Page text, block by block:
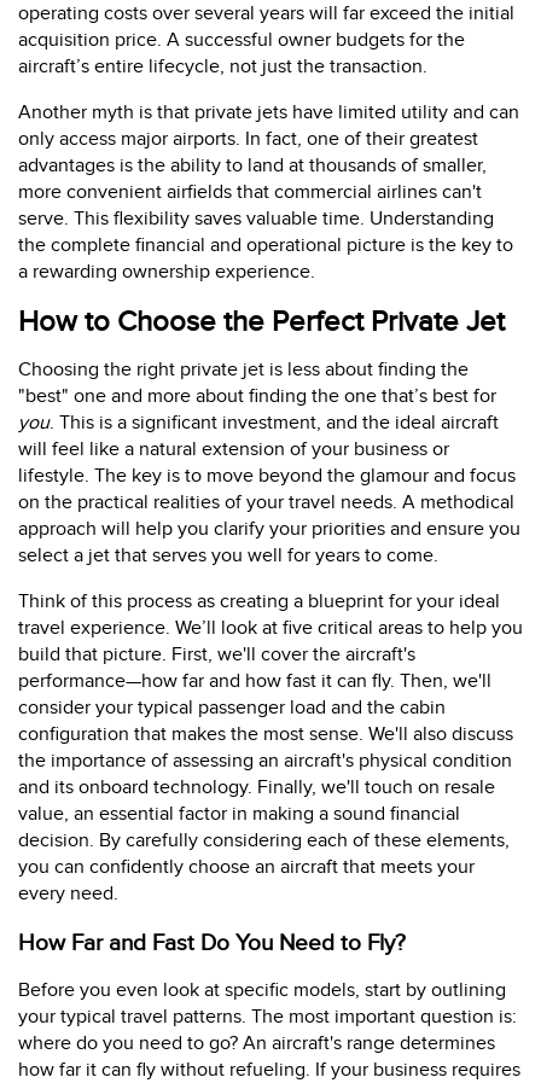
operating costs over several years will far exceed the initial
acquisition price. A successful owner budgets for the
aircraft’s entire lifecycle, not just the transaction.
Another myth is that private jets have limited utility and can
only access major airports. In fact, one of their greatest
advantages is the ability to land at thousands of smaller,
more convenient airfields that commercial airlines can't
serve. This flexibility saves valuable time. Understanding
the complete financial and operational picture is the key to
a rewarding ownership experience.
How to Choose the Perfect Private Jet
Choosing the right private jet is less about finding the
"best" one and more about finding the one that’s best for
you. This is a significant investment, and the ideal aircraft
will feel like a natural extension of your business or
lifestyle. The key is to move beyond the glamour and focus
on the practical realities of your travel needs. A methodical
approach will help you clarify your priorities and ensure you
select a jet that serves you well for years to come.
Think of this process as creating a blueprint for your ideal
travel experience. We’ll look at five critical areas to help you
build that picture. First, we'll cover the aircraft's
performance—how far and how fast it can fly. Then, we'll
consider your typical passenger load and the cabin
configuration that makes the most sense. We'll also discuss
the importance of assessing an aircraft's physical condition
and its onboard technology. Finally, we'll touch on resale
value, an essential factor in making a sound financial
decision. By carefully considering each of these elements,
you can confidently choose an aircraft that meets your
every need.
How Far and Fast Do You Need to Fly?
Before you even look at specific models, start by outlining
your typical travel patterns. The most important question is:
where do you need to go? An aircraft's range determines
how far it can fly without refueling. If your business requires